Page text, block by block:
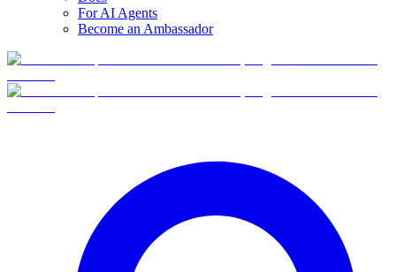
For AI Agents
Become an Ambassador